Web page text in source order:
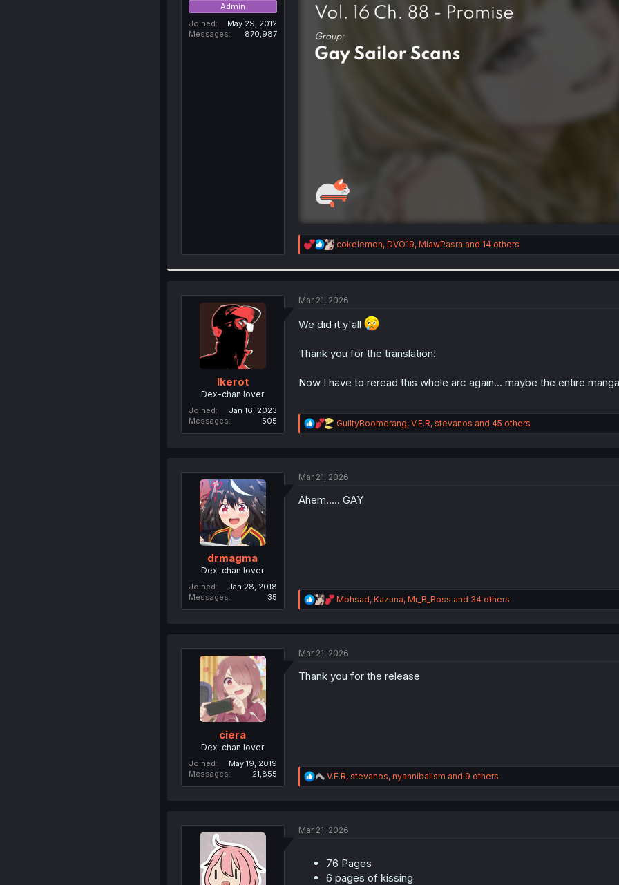
Admin
Joined
May 29, 2012
Messages
870,987
R
e
i
n
cokelemon, DVO19, MiawPasra and 14 others
Ikerot
Dex-chan lover
Joined
Jan 16, 2023
Messages
505
Mar 21, 2026
We did it y'all
Thank you for the translation!
Now I have to reread this whole arc again... maybe the entire
R
e
i
GuiltyBoomerang, V.E.R, stevanos and 45 others
drmagma
Dex-chan lover
Joined
Jan 28, 2018
Messages
35
Mar 21, 2026
Ahem….. GAY
R
e
i
n
Mohsad, Kazuna, Mr_B_Boss and 34 others
ciera
Dex-chan lover
Joined
May 19, 2019
Messages
21,855
Mar 21, 2026
Thank you for the release
R
e
i
s
:
V.E.R, stevanos, nyannibalism and 9 others
Mar 21, 2026
76 Pages
6 pages of kissing